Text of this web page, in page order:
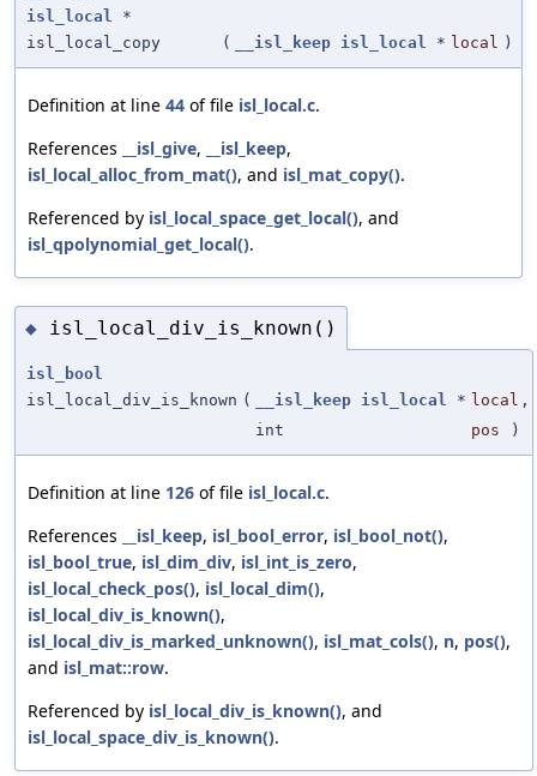
isl_local
*
isl_local_copy
( __isl_keep isl_local * local )
Definition at line 44 of file isl_local.c.
References
__isl_give, __isl_keep,
isl_local_alloc_from_mat(), and isl_mat_copy().
Referenced by isl_local_space_get_local(), and
isl_qpolynomial_get_local().
◆ isl_local_div_is_known()
isl_bool
isl_local_div_is_known ( __isl_keep isl_local * local ,
int
pos )
Definition at line 126 of file isl_local.c.
References
__isl_keep, isl_bool_error, isl_bool_not(),
isl_bool_true, isl_dim_div, isl_int_is_zero,
isl_local_check_pos(), isl_local_dim(),
isl_local_div_is_known(),
isl_local_div_is_marked_unknown(), isl_mat_cols(), n, pos(),
and isl_mat::row.
Referenced by isl_local_div_is_known(), and
isl_local_space_div_is_known().